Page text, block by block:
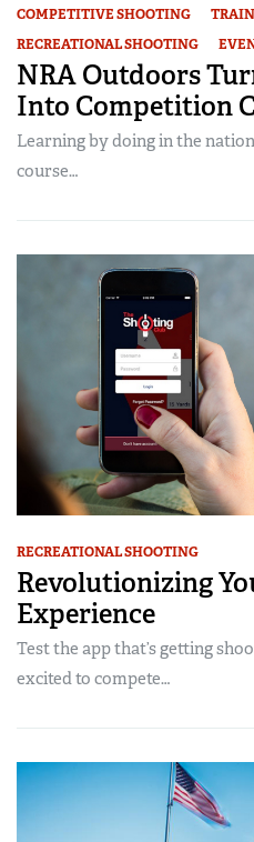
COMPETITIVE SHOOTING
RECREATIONAL SHOOTING
NRA Outdoors
Into Competition
Learning by doing in the
course…
RECREATIONAL SHOOTING
Revolutionizing
Experience
Test the app that’s getting
excited to compete…